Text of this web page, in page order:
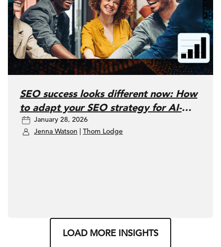
SEO success looks different now: How
to adapt your SEO strategy for AI-
driven search
January 28, 2026
Jenna Watson
Thom Lodge
LOAD MORE INSIGHTS